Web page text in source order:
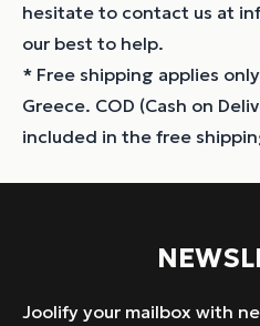
hesitate to contact us at
our best to help.
* Free shipping applies
Greece. COD (Cash on
included in the free
Joolify your mailbox with